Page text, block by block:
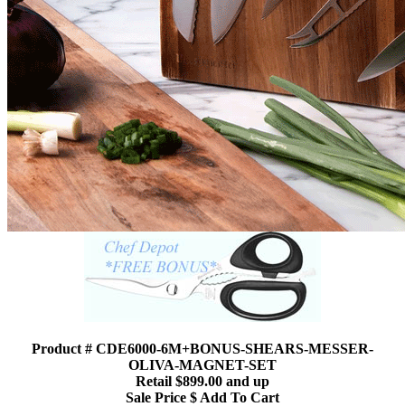
Product # CDE6000-6M+BONUS-SHEARS-MESSER-
OLIVA-MAGNET-SET
Retail $899.00 and up
Sale Price $ Add To Cart